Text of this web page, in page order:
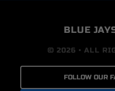
BLUE
© 2026 • ALL
FOLLOW OUR